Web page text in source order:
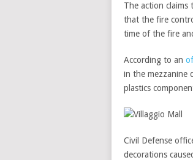
The action claims
that the fire
time of the fire
According to an
in the mezzanine
plastics
Civil Defense
decorations